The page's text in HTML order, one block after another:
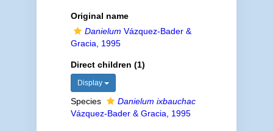
Original name
Danielum Vázquez-Bader &
Gracia, 1995
Direct children (1)
Display
Species
Danielum ixbauchac
Vázquez-Bader & Gracia, 1995